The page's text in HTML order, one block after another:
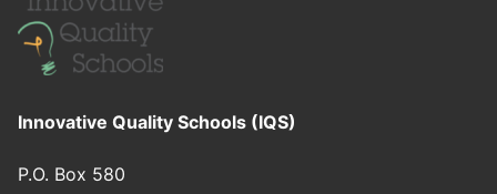
Innovative Quality Schools (IQS)
P.O. Box 580